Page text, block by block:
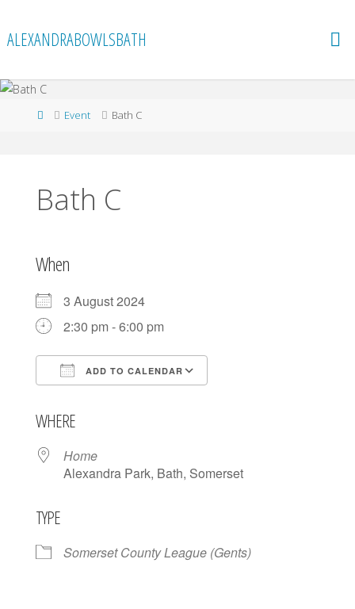
content
ALEXANDRABOWLSBATH
HomeEvent Bath C
Bath C
When
3 August 2024
2:30 pm - 6:00 pm
ADD TO CALENDAR
WHERE
Home
Alexandra Park, Bath, Somerset
TYPE
Somerset County League (Gents)